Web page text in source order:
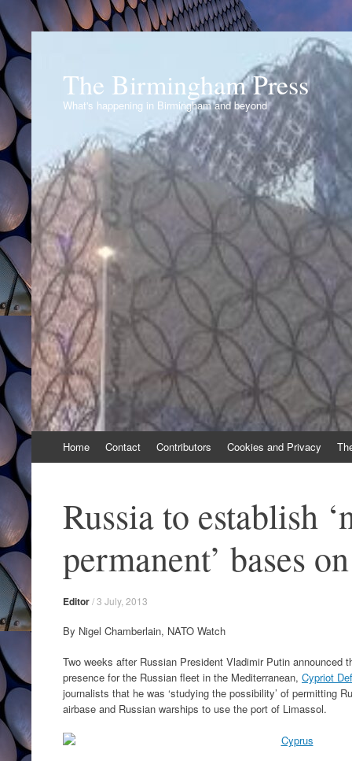
The Birmingham Press
What's happening in Birmingham and beyond
to
Home Contact Contributors Cookies and Privacy
Russia to establish
permanent’ bases
Editor/3 July, 2013
By Nigel Chamberlain, NATO Watch
Two weeks after Russian President Vladimir Putin announced
presence for the Russian fleet in the Mediterranean, Cypriot
journalists that he was ‘studying the possibility’ of permitting
airbase and Russian warships to use the port of Limassol.